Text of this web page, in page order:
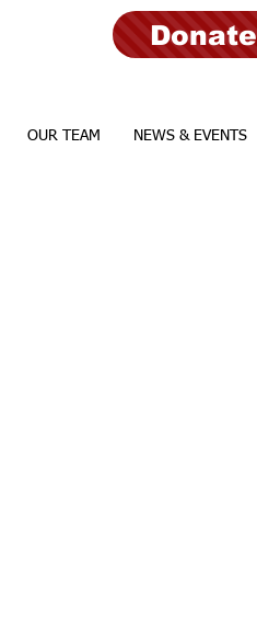
Donate
OUR TEAM NEWS & EVENTS